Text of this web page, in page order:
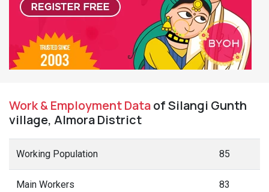
Work & Employment Dataof Silangi Gunth
village, Almora District
Working Population 85
Main Workers 83